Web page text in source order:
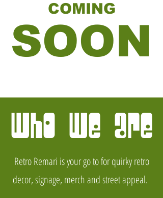
COMING
SOON
Who we are
Retro Remari is your go to for quirky retro
decor, signage, merch and street appeal.